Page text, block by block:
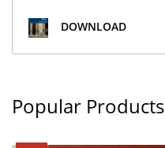
DOWNLOAD
Popular Products